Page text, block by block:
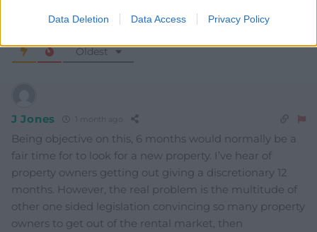
Data Deletion Data Access Privacy Policy
Oldest
J Jones 1 month ago
Being objective on this, 6 months would normally be a
fair time for to look for a new property. I’ve hear of
property owners getting out giving a discretionary 12
months. However, the real problem is the multitude of
other one sided legislation convincing so many property
owners to get out of the rental market, then